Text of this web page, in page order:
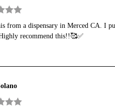
5
out
from a dispensary in Merced CA. I
recommend this!!🥰✅